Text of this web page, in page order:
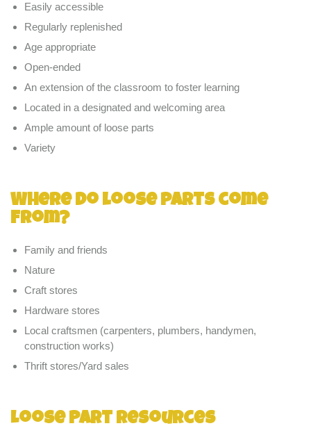
Easily accessible
Regularly replenished
Age appropriate
Open-ended
An extension of the classroom to foster learning
Located in a designated and welcoming area
Ample amount of loose parts
Variety
Where do loose parts come
from?
Family and friends
Nature
Craft stores
Hardware stores
Local craftsmen (carpenters, plumbers, handymen,
construction works)
Thrift stores/Yard sales
Loose Part Resources